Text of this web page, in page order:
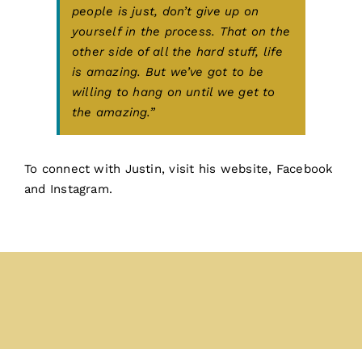
people is just, don’t give up on
yourself in the process. That on the
other side of all the hard stuff, life
is amazing. But we’ve got to be
willing to hang on until we get to
the amazing.”
To connect with Justin,visit his website, Facebook
and Instagram.